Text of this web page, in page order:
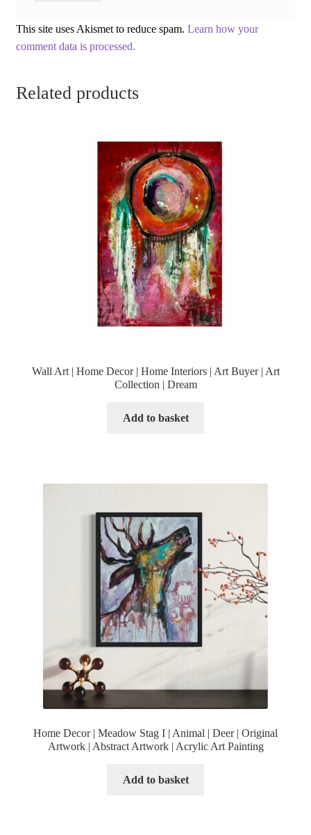
This site uses Akismet to reduce spam. Learn how your
comment data is processed.
Related products
Wall Art | Home Decor | Home Interiors | Art Buyer | Art
Collection | Dream
Add to basket
Home Decor | Meadow Stag I | Animal | Deer | Original
Artwork | Abstract Artwork | Acrylic Art Painting
Add to basket